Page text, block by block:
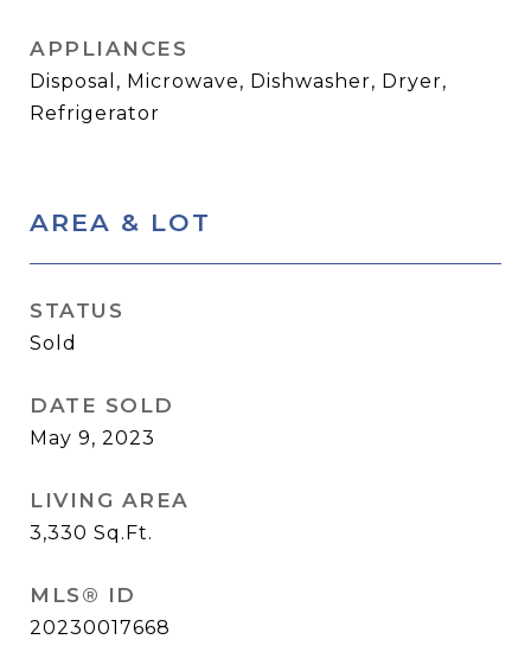
APPLIANCES
Disposal, Microwave, Dishwasher, Dryer,
Refrigerator
AREA & LOT
STATUS
Sold
DATE SOLD
May 9, 2023
LIVING AREA
3,330 Sq.Ft.
MLS® ID
20230017668